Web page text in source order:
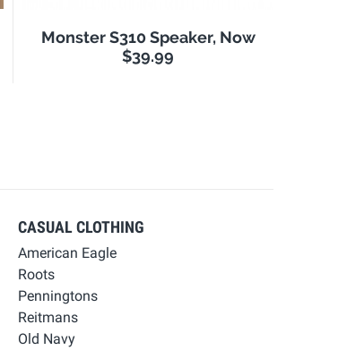
Monster S310 Speaker, Now
$39.99
CASUAL CLOTHING
American Eagle
Roots
Penningtons
Reitmans
Old Navy